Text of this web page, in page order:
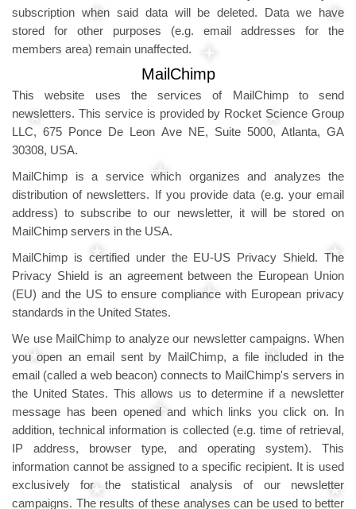
subscription when said data will be deleted. Data we have
stored for other purposes (e.g. email addresses for the
members area) remain unaffected.
MailChimp
This website uses the services of MailChimp to send
newsletters. This service is provided by Rocket Science Group
LLC, 675 Ponce De Leon Ave NE, Suite 5000, Atlanta, GA
30308, USA.
MailChimp is a service which organizes and analyzes the
distribution of newsletters. If you provide data (e.g. your email
address) to subscribe to our newsletter, it will be stored on
MailChimp servers in the USA.
MailChimp is certified under the EU-US Privacy Shield. The
Privacy Shield is an agreement between the European Union
(EU) and the US to ensure compliance with European privacy
standards in the United States.
We use MailChimp to analyze our newsletter campaigns. When
you open an email sent by MailChimp, a file included in the
email (called a web beacon) connects to MailChimp's servers in
the United States. This allows us to determine if a newsletter
message has been opened and which links you click on. In
addition, technical information is collected (e.g. time of retrieval,
IP address, browser type, and operating system). This
information cannot be assigned to a specific recipient. It is used
exclusively for the statistical analysis of our newsletter
campaigns. The results of these analyses can be used to better